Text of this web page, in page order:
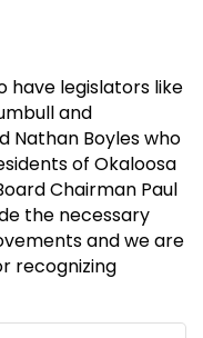
have legislators like
and
Nathan Boyles who
of Okaloosa
Chairman Paul
the necessary
and we are
recognizing